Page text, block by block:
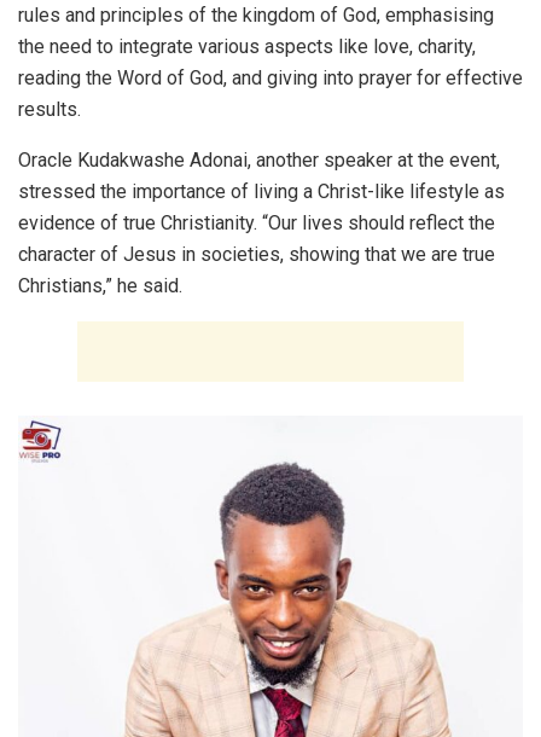
rules and principles of the kingdom of God, emphasising
the need to integrate various aspects like love, charity,
reading the Word of God, and giving into prayer for effective
results.
Oracle Kudakwashe Adonai, another speaker at the event,
stressed the importance of living a Christ-like lifestyle as
evidence of true Christianity. “Our lives should reflect the
character of Jesus in societies, showing that we are true
Christians,” he said.